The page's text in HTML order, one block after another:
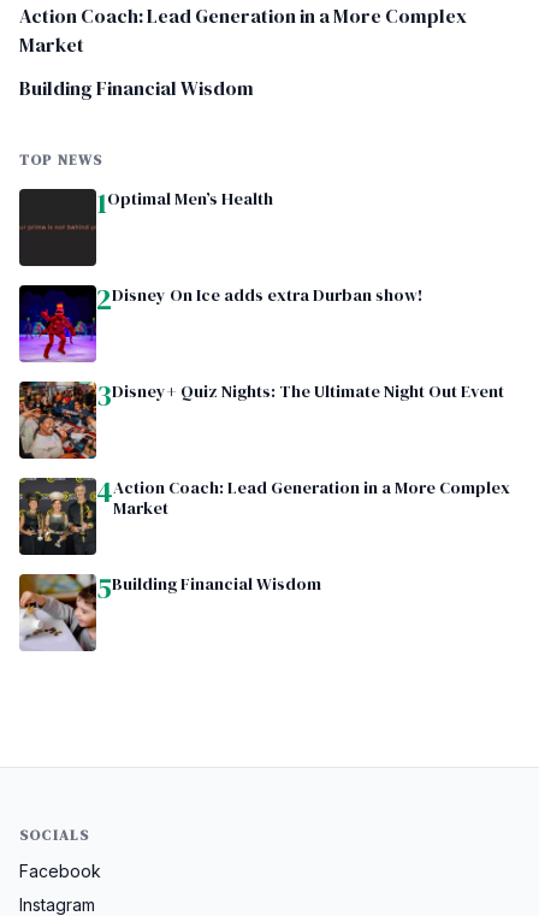
Action Coach: Lead Generation in a More Complex
Market
Building Financial Wisdom
TOP NEWS
1Optimal Men’s Health
2Disney On Ice adds extra Durban show!
3Disney+ Quiz Nights: The Ultimate Night Out Event
4Action Coach: Lead Generation in a More Complex
Market
5Building Financial Wisdom
SOCIALS
Facebook
Instagram